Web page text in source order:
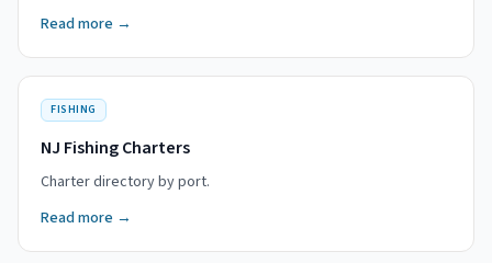
Read more →
FISHING
NJ Fishing Charters
Charter directory by port.
Read more →